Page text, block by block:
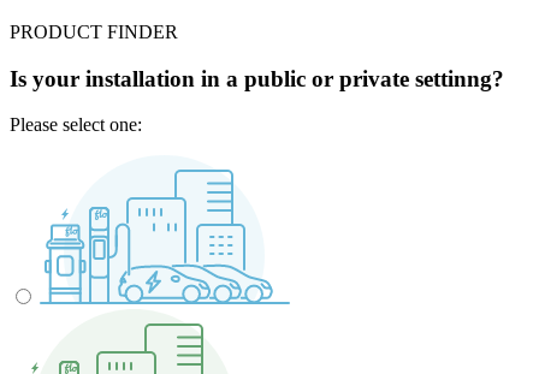
PRODUCT FINDER
Is your installation in a public or private settinng?
Please select one: